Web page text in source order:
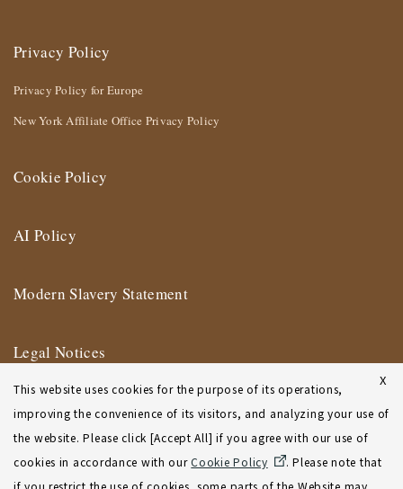
Privacy Policy
Privacy Policy for Europe
New York Affiliate Office Privacy Policy
Cookie Policy
AI Policy
Modern Slavery Statement
Legal Notices
Terms of Use
New York Affiliate Office Terms of Use
X
This website uses cookies for the purpose of its operations,
improving the convenience of its visitors, and analyzing your use of
the website. Please click [Accept All] if you agree with our use of
cookies in accordance with ourCookie Policy
. Please note that
if you restrict the use of cookies, some parts of the Website may